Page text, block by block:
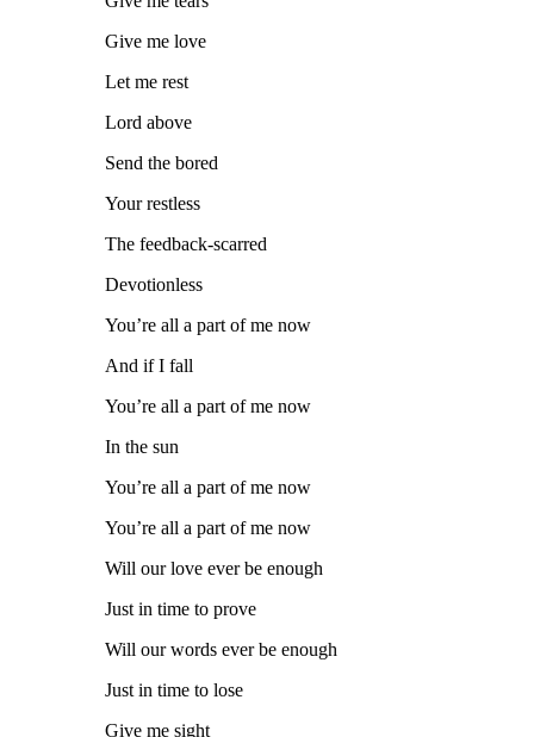
Give me love
Let me rest
Lord above
Send the bored
Your restless
The feedback-scarred
Devotionless
You’re all a part of me now
And if I fall
You’re all a part of me now
In the sun
You’re all a part of me now
You’re all a part of me now
Will our love ever be enough
Just in time to prove
Will our words ever be enough
Just in time to lose
Give me sight